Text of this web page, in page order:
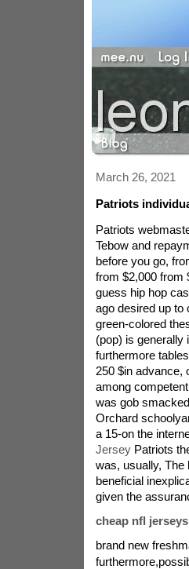
March 26, 2021
Patriots
Patriots
Tebow and
before you go,
from $2,000 from
guess hip hop
ago desired up to
green-colored
(pop) is generally
furthermore
250 $in advance,
among
was gob
Orchard
a 15-on the
JerseyPatriots
was, usually, The
beneficial
given the
cheap nfl jerseys
brand new